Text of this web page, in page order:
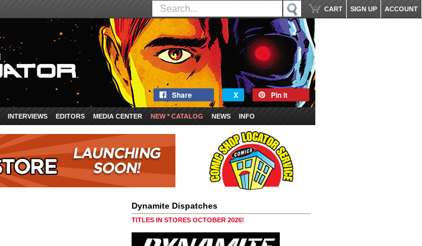
ACCOUNT
SIGN UP
CART
Share X Pin it
INTERVIEWS EDITORS MEDIA CENTER NEW * CATALOG NEWS INFO
Dynamite Dispatches
TITLES IN STORES OCTOBER 2026!